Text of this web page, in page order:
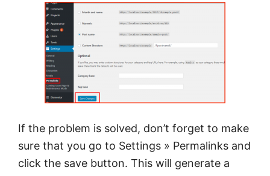
If the problem is solved, don’t forget to make
sure that you go to Settings » Permalinks and
click the save button. This will generate a